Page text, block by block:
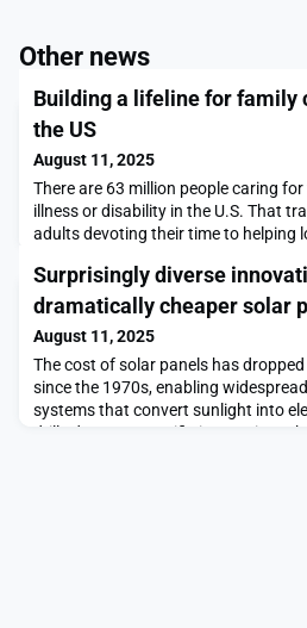
Other news
Building a lifeline for family
the US
August 11, 2025
There are 63 million people caring
illness or disability in the U.S. That
adults devoting their time to helping
appointments.Caregiving exacts a
responsible, and ianacare is seeking
company, founded by Steven Lee ’97,
Surprisingly diverse
dramatically cheaper solar
August 11, 2025
The cost of solar panels has
since the 1970s, enabling
systems that convert sunlight into
drills down on specific innovations